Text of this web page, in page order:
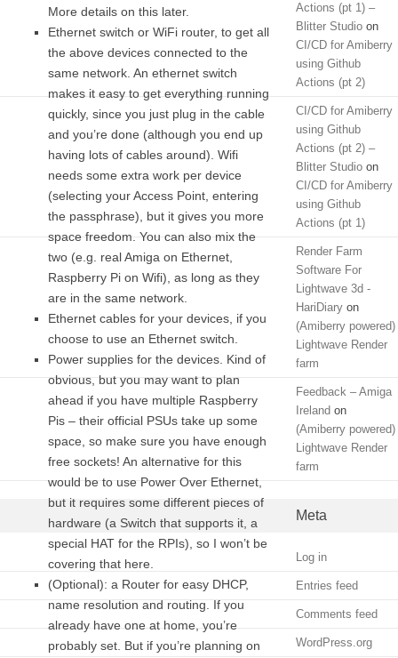
More details on this later.
Ethernet switch or WiFi router, to get all
the above devices connected to the
same network. An ethernet switch
makes it easy to get everything running
quickly, since you just plug in the cable
and you’re done (although you end up
having lots of cables around). Wifi
needs some extra work per device
(selecting your Access Point, entering
the passphrase), but it gives you more
space freedom. You can also mix the
two (e.g. real Amiga on Ethernet,
Raspberry Pi on Wifi), as long as they
are in the same network.
Ethernet cables for your devices, if you
choose to use an Ethernet switch.
Power supplies for the devices. Kind of
obvious, but you may want to plan
ahead if you have multiple Raspberry
Pis – their official PSUs take up some
space, so make sure you have enough
free sockets! An alternative for this
would be to use Power Over Ethernet,
but it requires some different pieces of
hardware (a Switch that supports it, a
special HAT for the RPIs), so I won’t be
covering that here.
(Optional): a Router for easy DHCP,
name resolution and routing. If you
already have one at home, you’re
probably set. But if you’re planning on
Actions (pt 1) –
Blitter Studio on
CI/CD for Amiberry
using Github
Actions (pt 2)
CI/CD for Amiberry
using Github
Actions (pt 2) –
Blitter Studio on
CI/CD for Amiberry
using Github
Actions (pt 1)
Render Farm
Software For
Lightwave 3d -
HariDiary on
(Amiberry powered)
Lightwave Render
farm
Feedback – Amiga
Ireland on
(Amiberry powered)
Lightwave Render
farm
Meta
Log in
Entries feed
Comments feed
WordPress.org